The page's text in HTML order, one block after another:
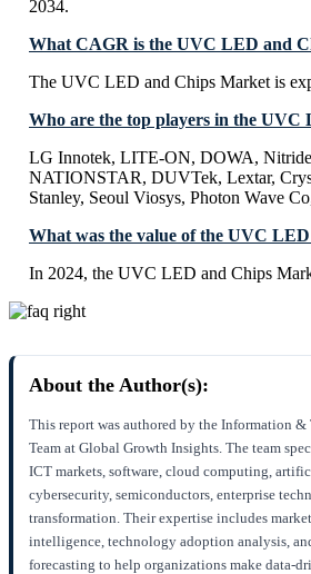
2034.
What CAGR is the UVC LED and
The UVC LED and Chips Market is
Who are the top players in the
LG Innotek, LITE-ON, DOWA,
NATIONSTAR, DUVTek, Lextar,
Stanley, Seoul Viosys, Photon Wave
What was the value of the UVC
In 2024, the UVC LED and Chips
About the Author(s):
This report was authored by the Information &
Team at Global Growth Insights. The team
ICT markets, software, cloud computing,
cybersecurity, semiconductors, enterprise
transformation. Their expertise includes
intelligence, technology adoption analysis,
forecasting to help organizations make data-